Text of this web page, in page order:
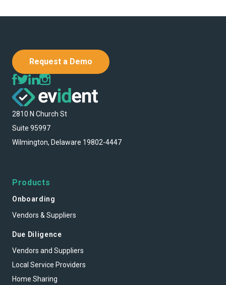
Request a Demo
2810 N Church St
Suite 95997
Wilmington, Delaware 19802-4447
Products
Onboarding
Vendors & Suppliers
Due Diligence
Vendors and Suppliers
Local Service Providers
Home Sharing